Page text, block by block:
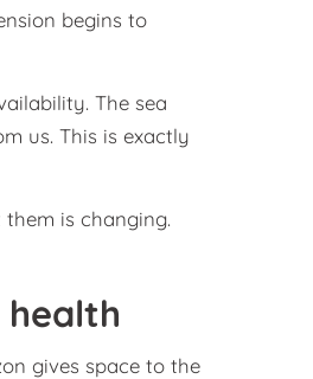
begins to
The sea
us. This is exactly
is changing.
gives space to the